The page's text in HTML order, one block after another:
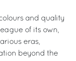
and quality
of its own,
eras,
beyond the